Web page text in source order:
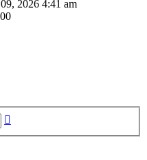
2026 4:41 am